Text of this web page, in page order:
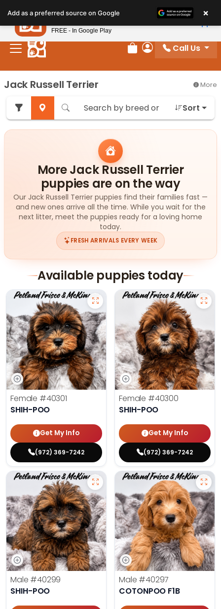
note:
This
website
includes
system.
Review Order
My Account
Call Us
Jack Russell Terrier More
Sort
More Jack Russell Terrier
puppies are on the way
Our Jack Russell Terrier puppies find their families fast —
and new ones arrive all the time. While you wait for the
next litter, meet the puppies ready for a loving home
today.
FRESH ARRIVALS EVERY WEEK
Available puppies today
Female #40301
SHIH-POO
Get My Info
(972) 369-7242
Female #40300
SHIH-POO
Get My Info
(972) 369-7242
Male #40299
SHIH-POO
Male #40297
COTONPOO F1B
Add as a preferred source on Google ×
Petland
FREE - In Google Play